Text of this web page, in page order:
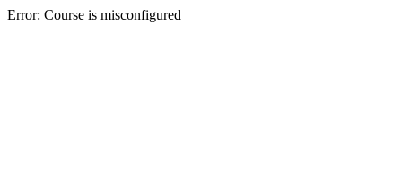
Error: Course is misconfigured